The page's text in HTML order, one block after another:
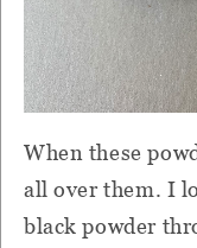
When these
all over them. I
black powder